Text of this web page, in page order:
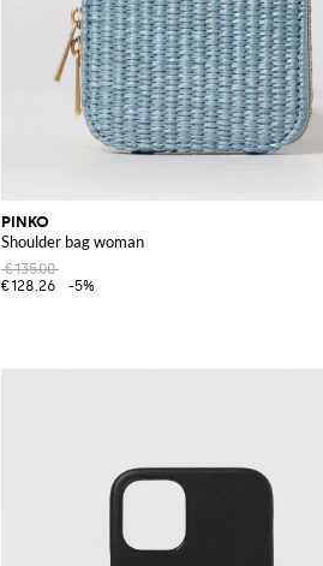
PINKO
Shoulder bag woman
€135.00
€128.26
-5%